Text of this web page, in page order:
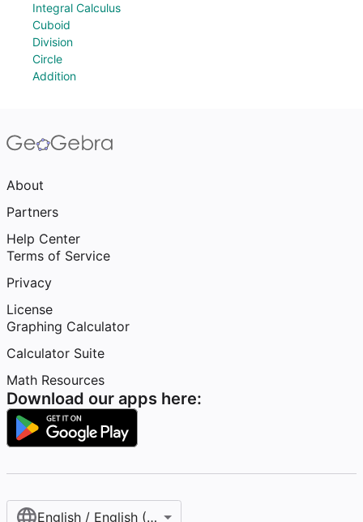
Integral Calculus
Cuboid
Division
Circle
Addition
About
Partners
Help Center
Terms of Service
Privacy
License
Graphing Calculator
Calculator Suite
Math Resources
Download our apps here:
English / English (United States)